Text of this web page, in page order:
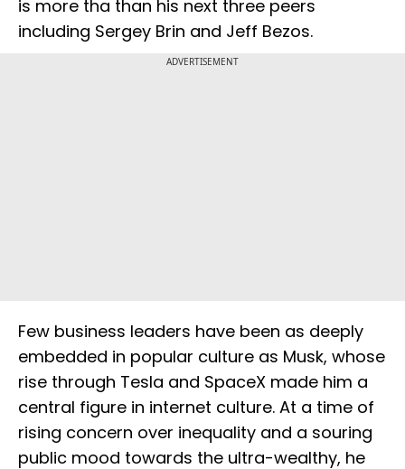
is more tha than his next three peers
including Sergey Brin and Jeff Bezos.
ADVERTISEMENT
Few business leaders have been as deeply
embedded in popular culture as Musk, whose
rise through Tesla and SpaceX made him a
central figure in internet culture. At a time of
rising concern over inequality and a souring
public mood towards the ultra-wealthy, he